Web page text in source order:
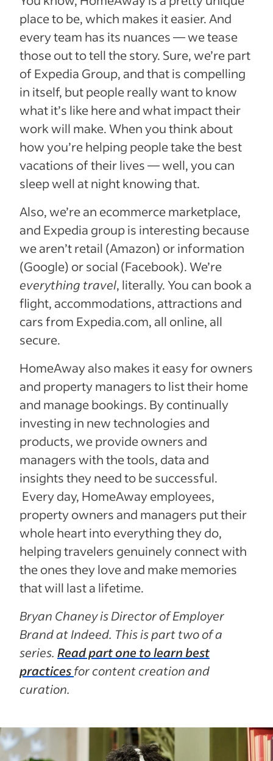
place to be, which makes it easier. And
every team has its nuances — we tease
those out to tell the story. Sure, we’re part
of Expedia Group, and that is compelling
in itself, but people really want to know
what it’s like here and what impact their
work will make. When you think about
how you’re helping people take the best
vacations of their lives — well, you can
sleep well at night knowing that.
Also, we’re an ecommerce marketplace,
and Expedia group is interesting because
we aren’t retail (Amazon) or information
(Google) or social (Facebook). We’re
everything travel, literally. You can book a
flight, accommodations, attractions and
cars from Expedia.com, all online, all
secure.
HomeAway also makes it easy for owners
and property managers to list their home
and manage bookings. By continually
investing in new technologies and
products, we provide owners and
managers with the tools, data and
insights they need to be successful.
Every day, HomeAway employees,
property owners and managers put their
whole heart into everything they do,
helping travelers genuinely connect with
the ones they love and make memories
that will last a lifetime.
Bryan Chaney is Director of Employer
Brand at Indeed. This is part two of a
series. Read part one to learn best
practicesfor content creation and
curation.